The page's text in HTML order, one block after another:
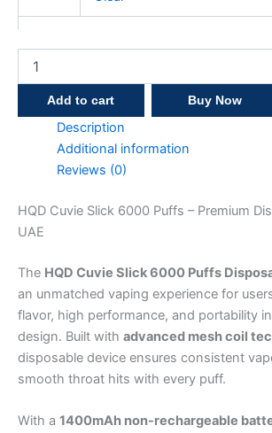
Add to cart Buy Now
Description
Additional information
Reviews (0)
HQD Cuvie Slick 6000 Puffs – Premium
UAE
The HQD Cuvie Slick 6000 Puffs
an unmatched vaping experience for
flavor, high performance, and portability
design. Built with advanced mesh coil
disposable device ensures consistent
smooth throat hits with every puff.
With a 1400mAh non-rechargeable